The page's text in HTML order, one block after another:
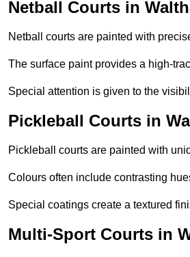
Netball Courts in
Netball courts are painted with
The surface paint provides a high-
Special attention is given to the
Pickleball Courts in
Pickleball courts are painted with
Colours often include contrasting
Special coatings create a textured
Multi-Sport Courts in